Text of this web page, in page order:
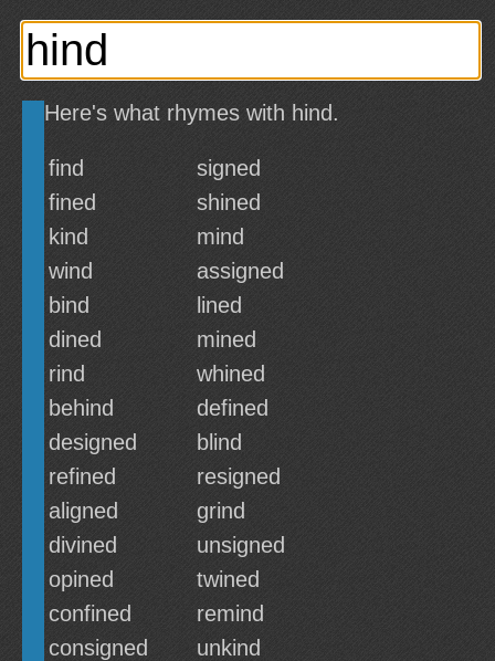
Here's what rhymes with hind.
find
signed
fined
shined
kind
mind
wind
assigned
bind
lined
dined
mined
rind
whined
behind
defined
designed
blind
refined
resigned
aligned
grind
divined
unsigned
opined
twined
confined
remind
consigned
unkind